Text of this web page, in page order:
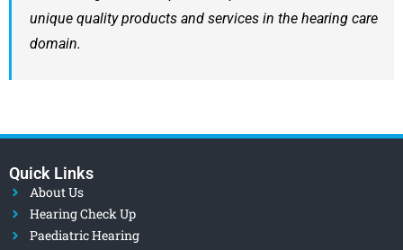
unique quality products and services in the hearing care
domain.
Quick Links
About Us
Hearing Check Up
Paediatric Hearing